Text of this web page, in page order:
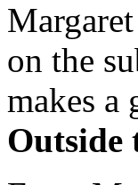
on the
makes a
Outside